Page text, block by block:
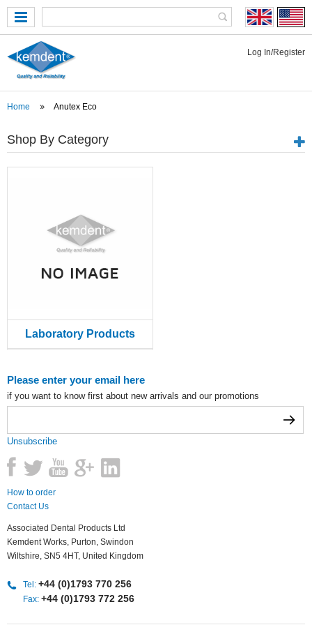
Log In/Register
Home Anutex Eco
Shop By Category
Laboratory Products
Please enter your email here
if you want to know first about new arrivals and our promotions
Unsubscribe
How to order
Contact Us
Associated Dental Products Ltd
Kemdent Works, Purton, Swindon
Wiltshire, SN5 4HT, United Kingdom
Tel: +44 (0)1793 770 256
Fax: +44 (0)1793 772 256